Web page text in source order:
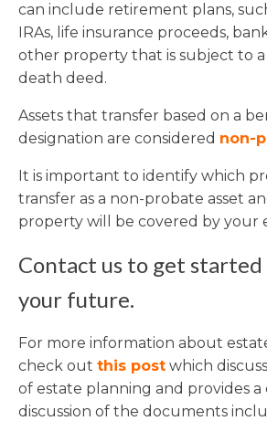
can include retirement plans,
IRAs, life insurance proceeds,
other property that is subject to
death deed.
Assets that transfer based on a
designation are considered non-
It is important to identify which
transfer as a non-probate asset
property will be covered by your
Contact us to get
your future.
For more information about
check out this post which
of estate planning and provides a
discussion of the documents